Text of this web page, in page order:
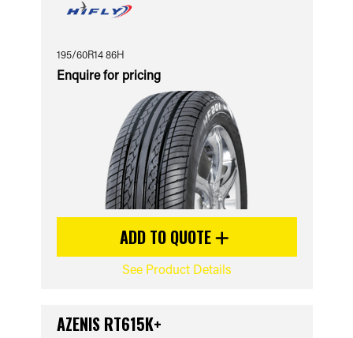
195/60R14 86H
Enquire for pricing
ADD TO QUOTE
See Product Details
AZENIS RT615K+